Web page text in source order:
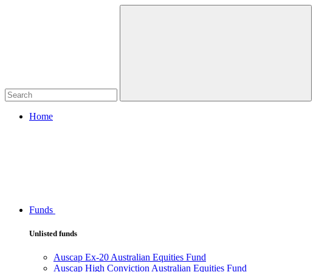
Home
Funds
Unlisted funds
Auscap Ex-20 Australian Equities Fund
Auscap High Conviction Australian Equities Fund